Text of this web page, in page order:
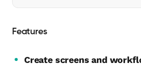
Features
Create screens and